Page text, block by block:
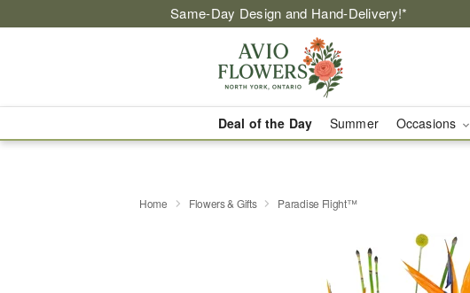
Same-Day Design and Hand-Delivery!*
Deal of the Day Summer Occasions
Home Flowers & Gifts Paradise Flight™